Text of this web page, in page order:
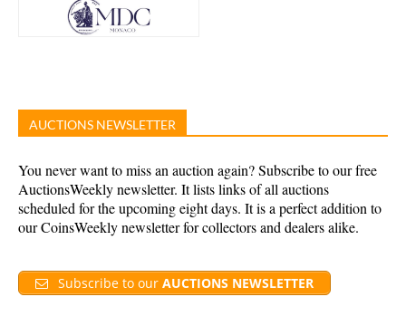
AUCTIONS NEWSLETTER
You never want to miss an auction again? Subscribe to our free
AuctionsWeekly newsletter. It lists links of all auctions
scheduled for the upcoming eight days. It is a perfect addition to
our CoinsWeekly newsletter for collectors and dealers alike.
Subscribe to our AUCTIONS NEWSLETTER